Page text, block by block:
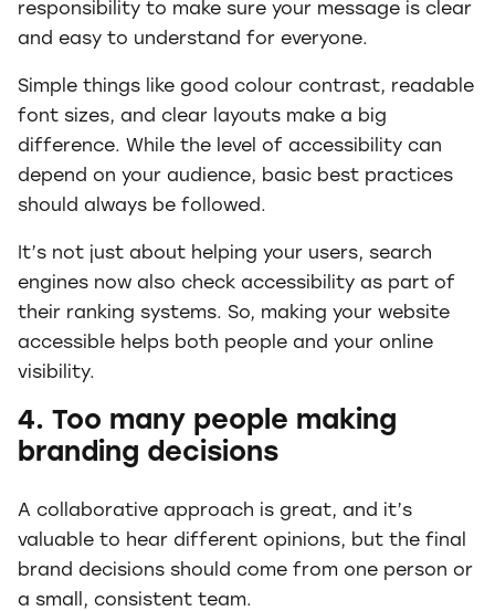
responsibility to make sure your message is clear
and easy to understand for everyone.
Simple things like good colour contrast, readable
font sizes, and clear layouts make a big
difference. While the level of accessibility can
depend on your audience, basic best practices
should always be followed.
It’s not just about helping your users, search
engines now also check accessibility as part of
their ranking systems. So, making your website
accessible helps both people and your online
visibility.
4. Too many people making
branding decisions
A collaborative approach is great, and it’s
valuable to hear different opinions, but the final
brand decisions should come from one person or
a small, consistent team.